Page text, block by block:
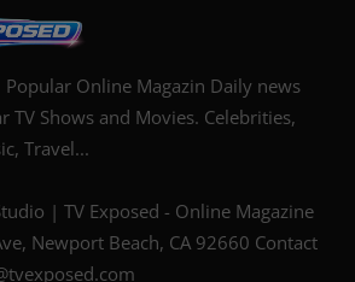
Popular Online Magazin Daily news
TV Shows and Movies. Celebrities,
Travel...
| TV Exposed - Online Magazine
Newport Beach, CA 92660 Contact